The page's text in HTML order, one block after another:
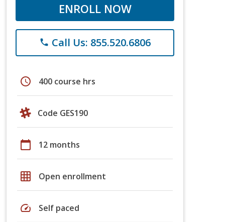
ENROLL NOW
phone Call Us: 855.520.6806
schedule 400 course hrs
Code GES190
calendar_today 12 months
grid_on Open enrollment
speed Self paced